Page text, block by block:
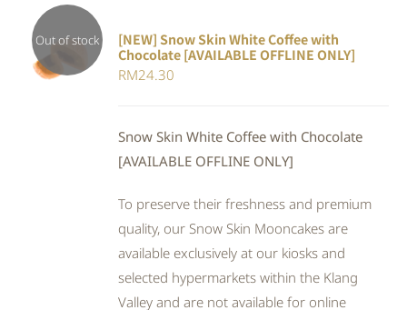
Out of stock
DETAILS
[NEW] Snow Skin White Coffee with
Chocolate [AVAILABLE OFFLINE ONLY]
RM24.30
Snow Skin White Coffee with Chocolate
[AVAILABLE OFFLINE ONLY]
To preserve their freshness and premium
quality, our Snow Skin Mooncakes are
available exclusively at our kiosks and
selected hypermarkets within the Klang
Valley and are not available for online